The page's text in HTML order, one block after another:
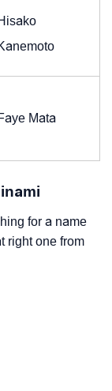
Mata
for a name
right one from